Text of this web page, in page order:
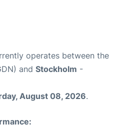
operates between the
and Stockholm -
August 08, 2026.